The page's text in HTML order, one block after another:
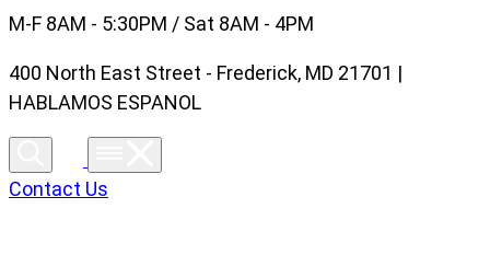
M-F 8AM - 5:30PM / Sat 8AM - 4PM
400 North East Street - Frederick, MD 21701 |
HABLAMOS ESPANOL
Contact Us